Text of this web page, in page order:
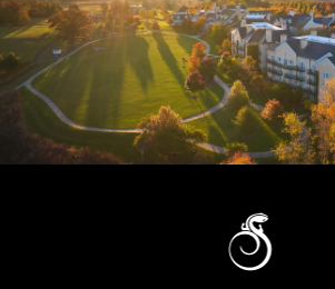
PALM BEACH GARDENS, FL
PGA National
PALM HARBOR, FL
Innisbrook
MONTEGO BAY, JAMAICA